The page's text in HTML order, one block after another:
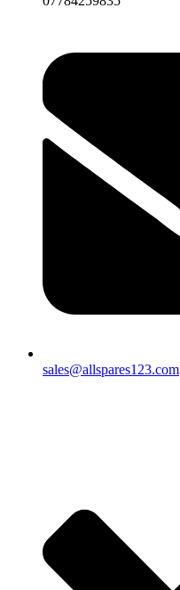
sales@allspares123.com